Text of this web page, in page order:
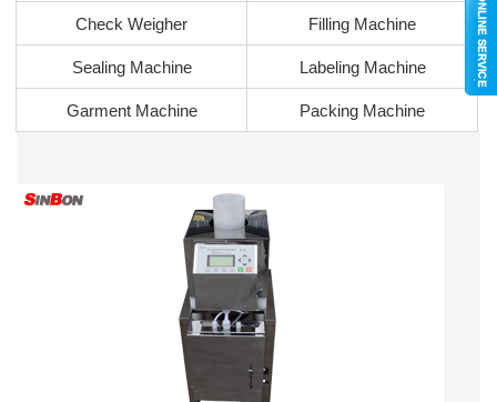
Check Weigher Filling Machine
Sealing Machine Labeling Machine
Garment Machine Packing Machine